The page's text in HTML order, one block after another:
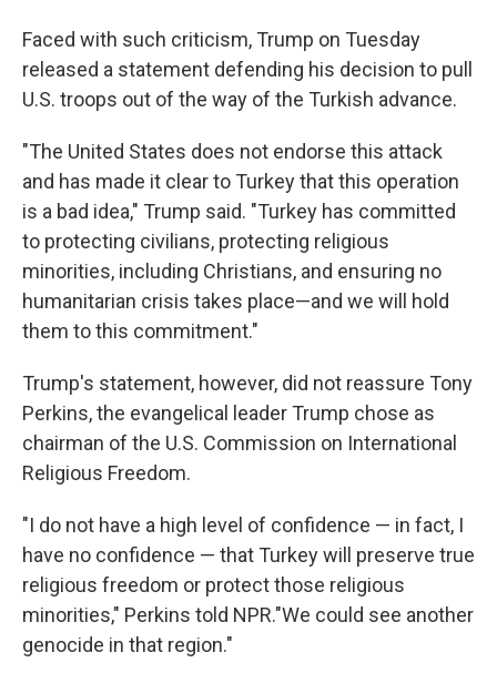
Faced with such criticism, Trump on Tuesday
released a statement defending his decision to pull
U.S. troops out of the way of the Turkish advance.
"The United States does not endorse this attack
and has made it clear to Turkey that this operation
is a bad idea," Trump said. "Turkey has committed
to protecting civilians, protecting religious
minorities, including Christians, and ensuring no
humanitarian crisis takes place—and we will hold
them to this commitment."
Trump's statement, however, did not reassure Tony
Perkins, the evangelical leader Trump chose as
chairman of the U.S. Commission on International
Religious Freedom.
"I do not have a high level of confidence — in fact, I
have no confidence — that Turkey will preserve true
religious freedom or protect those religious
minorities," Perkins told NPR."We could see another
genocide in that region."